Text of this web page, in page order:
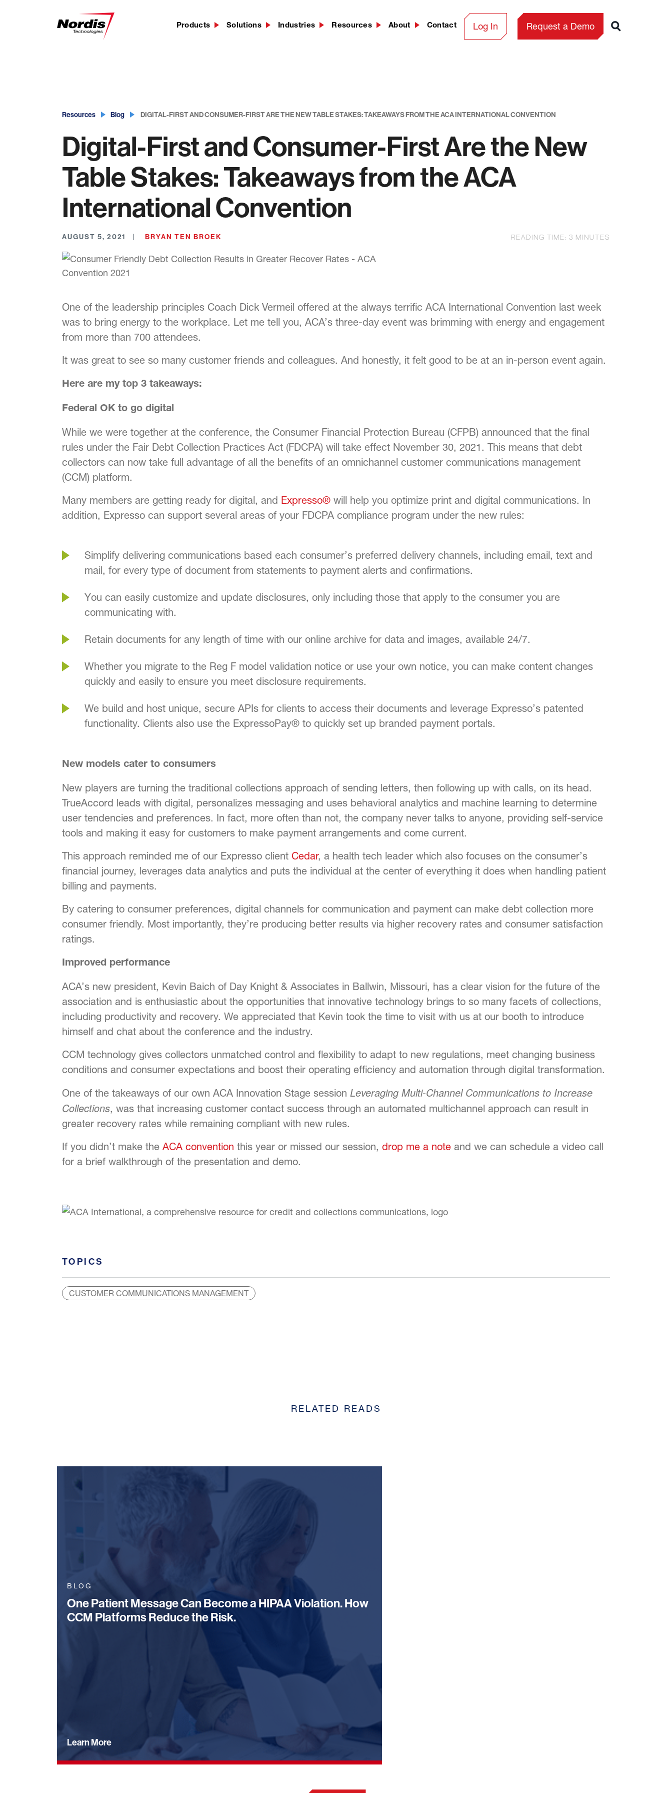
Products Solutions Industries Resources About Contact Log In Request a Demo
Resources Blog DIGITAL-FIRST AND CONSUMER-FIRST ARE THE NEW TABLE STAKES: TAKEAWAYS FROM THE ACA INTERNATIONAL CONVENTION
Digital-First and Consumer-First Are the New
Table Stakes: Takeaways from the ACA
International Convention
AUGUST 5, 2021 BRYAN TEN BROEK READING TIME: 3 MINUTES
One of the leadership principles Coach Dick Vermeil offered at the always terrific ACA International Convention last week
was to bring energy to the workplace. Let me tell you, ACA’s three-day event was brimming with energy and engagement
from more than 700 attendees.
It was great to see so many customer friends and colleagues. And honestly, it felt good to be at an in-person event again.
Here are my top 3 takeaways:
Federal OK to go digital
While we were together at the conference, the Consumer Financial Protection Bureau (CFPB) announced that the final
rules under the Fair Debt Collection Practices Act (FDCPA) will take effect November 30, 2021. This means that debt
collectors can now take full advantage of all the benefits of an omnichannel customer communications management
(CCM) platform.
Many members are getting ready for digital, and Expresso® will help you optimize print and digital communications. In
addition, Expresso can support several areas of your FDCPA compliance program under the new rules:
Simplify delivering communications based each consumer’s preferred delivery channels, including email, text and
mail, for every type of document from statements to payment alerts and confirmations.
You can easily customize and update disclosures, only including those that apply to the consumer you are
communicating with.
Retain documents for any length of time with our online archive for data and images, available 24/7.
Whether you migrate to the Reg F model validation notice or use your own notice, you can make content changes
quickly and easily to ensure you meet disclosure requirements.
We build and host unique, secure APIs for clients to access their documents and leverage Expresso’s patented
functionality. Clients also use the ExpressoPay® to quickly set up branded payment portals.
New models cater to consumers
New players are turning the traditional collections approach of sending letters, then following up with calls, on its head.
TrueAccord leads with digital, personalizes messaging and uses behavioral analytics and machine learning to determine
user tendencies and preferences. In fact, more often than not, the company never talks to anyone, providing self-service
tools and making it easy for customers to make payment arrangements and come current.
This approach reminded me of our Expresso client Cedar, a health tech leader which also focuses on the consumer’s
financial journey, leverages data analytics and puts the individual at the center of everything it does when handling patient
billing and payments.
By catering to consumer preferences, digital channels for communication and payment can make debt collection more
consumer friendly. Most importantly, they’re producing better results via higher recovery rates and consumer satisfaction
ratings.
Improved performance
ACA’s new president, Kevin Baich of Day Knight & Associates in Ballwin, Missouri, has a clear vision for the future of the
association and is enthusiastic about the opportunities that innovative technology brings to so many facets of collections,
including productivity and recovery. We appreciated that Kevin took the time to visit with us at our booth to introduce
himself and chat about the conference and the industry.
CCM technology gives collectors unmatched control and flexibility to adapt to new regulations, meet changing business
conditions and consumer expectations and boost their operating efficiency and automation through digital transformation.
One of the takeaways of our own ACA Innovation Stage session Leveraging Multi-Channel Communications to Increase
Collections, was that increasing customer contact success through an automated multichannel approach can result in
greater recovery rates while remaining compliant with new rules.
If you didn’t make the ACA convention this year or missed our session, drop me a note and we can schedule a video call
for a brief walkthrough of the presentation and demo.
TOPICS
CUSTOMER COMMUNICATIONS MANAGEMENT
RELATED READS
BLOG
One Patient Message Can Become a HIPAA Violation. How
CCM Platforms Reduce the Risk.
Learn More